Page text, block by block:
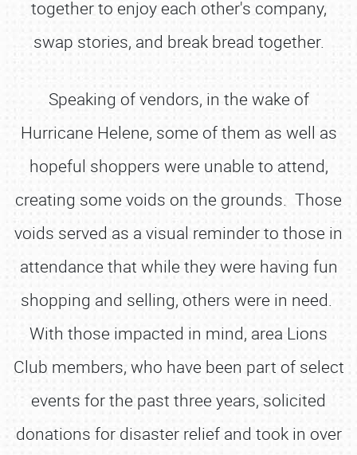
together to enjoy each other's company,
swap stories, and break bread together.
Speaking of vendors, in the wake of
Hurricane Helene, some of them as well as
hopeful shoppers were unable to attend,
creating some voids on the grounds. Those
voids served as a visual reminder to those in
attendance that while they were having fun
shopping and selling, others were in need.
With those impacted in mind, area Lions
Club members, who have been part of select
events for the past three years, solicited
donations for disaster relief and took in over